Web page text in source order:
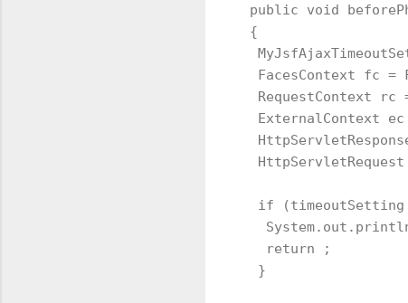
public void
{
FacesContext fc =
RequestContext rc
ExternalContext
if
   return ;
  }